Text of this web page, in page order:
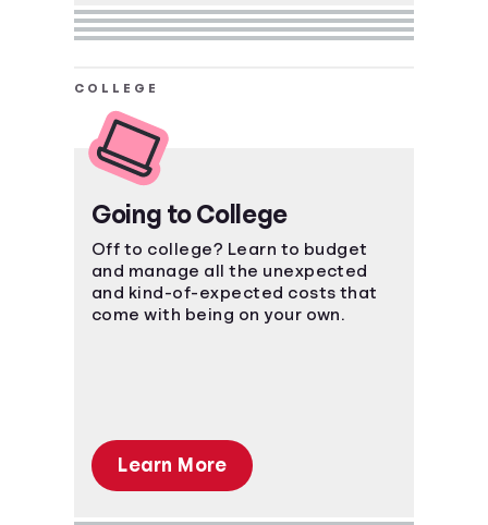
COLLEGE
Going to College
Off to college? Learn to budget
and manage all the unexpected
and kind-of-expected costs that
come with being on your own.
Learn More